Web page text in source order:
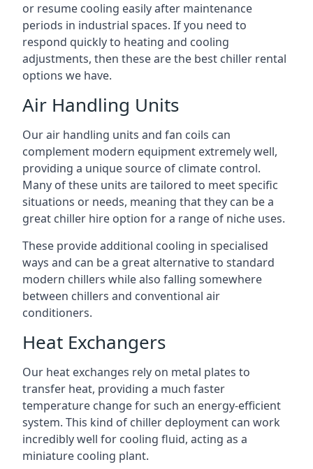
or resume cooling easily after maintenance
periods in industrial spaces. If you need to
respond quickly to heating and cooling
adjustments, then these are the best chiller rental
options we have.
Air Handling Units
Our air handling units and fan coils can
complement modern equipment extremely well,
providing a unique source of climate control.
Many of these units are tailored to meet specific
situations or needs, meaning that they can be a
great chiller hire option for a range of niche uses.
These provide additional cooling in specialised
ways and can be a great alternative to standard
modern chillers while also falling somewhere
between chillers and conventional air
conditioners.
Heat Exchangers
Our heat exchanges rely on metal plates to
transfer heat, providing a much faster
temperature change for such an energy-efficient
system. This kind of chiller deployment can work
incredibly well for cooling fluid, acting as a
miniature cooling plant.